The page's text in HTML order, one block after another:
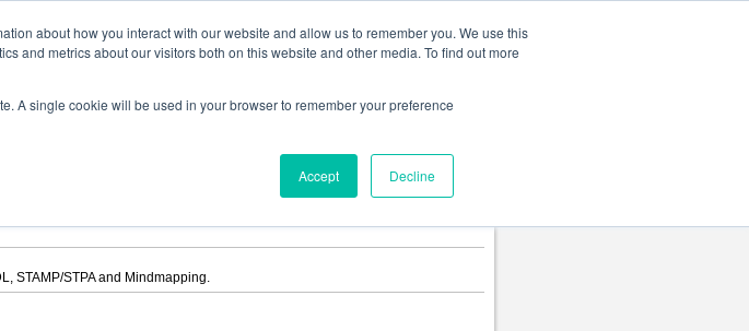
about how you interact with our website and allow us to remember you. We use this
and metrics about our visitors both on this website and other media. To find out more
A single cookie will be used in your browser to remember your preference
Accept Decline
DataFlow chart, CRUD, Mind Map, Flowchart and Requirement Table.
STAMP/STPA and Mindmapping.